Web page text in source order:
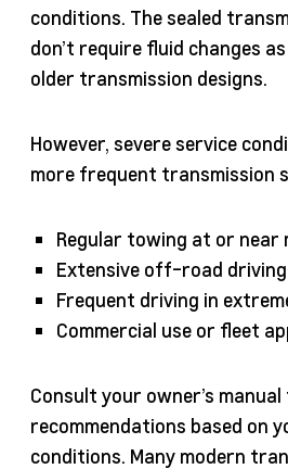
conditions. The sealed
don’t require fluid changes
older transmission designs.
However, severe service
more frequent transmission
Regular towing at or near
Extensive off-road driving
Frequent driving in
Commercial use or fleet
Consult your owner’s
recommendations based on
conditions. Many modern